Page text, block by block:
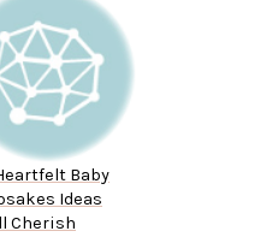
Baby
Ideas
Cherish